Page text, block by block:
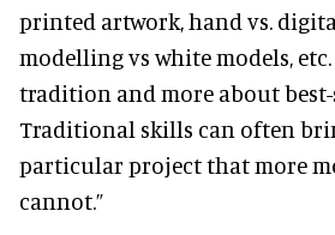
printed artwork, hand vs.
modelling vs white models,
tradition and more about
Traditional skills can often
particular project that more
cannot.”